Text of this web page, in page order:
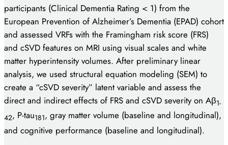
participants (Clinical Dementia Rating < 1) from the
European Prevention of Alzheimer’s Dementia (EPAD) cohort
and assessed VRFs with the Framingham risk score (FRS)
and cSVD features on MRI using visual scales and white
matter hyperintensity volumes. After preliminary linear
analysis, we used structural equation modeling (SEM) to
create a “cSVD severity” latent variable and assess the
direct and indirect effects of FRS and cSVD severity on Aβ1-
42, P-tau181, gray matter volume (baseline and longitudinal),
and cognitive performance (baseline and longitudinal).